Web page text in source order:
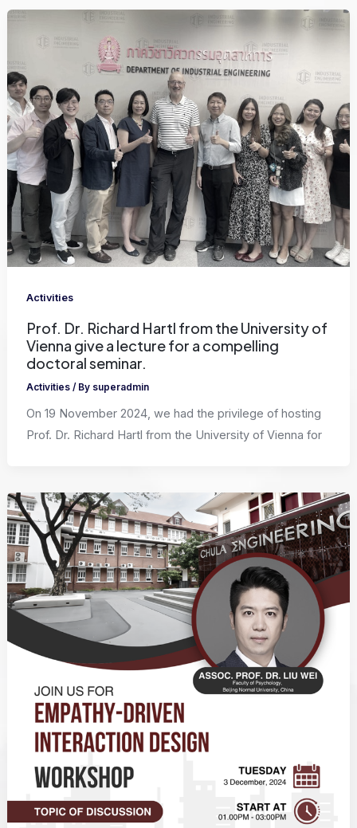
Activities
Prof. Dr. Richard Hartl from the University of
Vienna give a lecture for a compelling
doctoral seminar.
Activities / By superadmin
On 19 November 2024, we had the privilege of hosting
Prof. Dr. Richard Hartl from the University of Vienna for